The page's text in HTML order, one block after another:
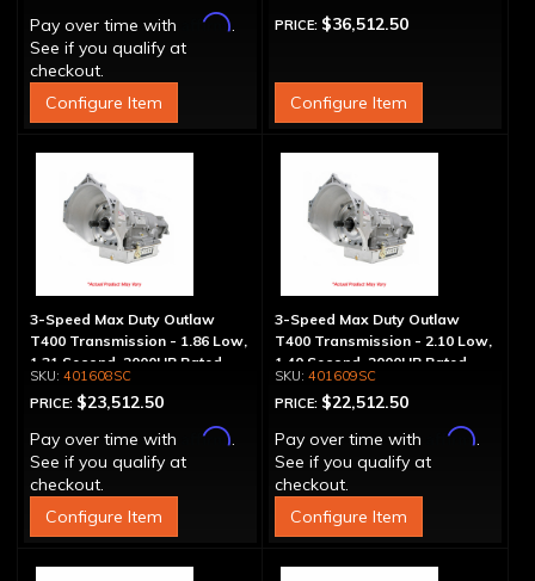
Pay over time with
Affirm.
See if you qualify at
checkout.
Configure Item
PRICE: $36,512.50
Configure Item
3-Speed Max Duty Outlaw
T400 Transmission - 1.86 Low,
1.31 Second, 2000HP Rated
401608SC
PRICE: $23,512.50
Pay over time with
Affirm.
See if you qualify at
checkout.
Configure Item
3-Speed Max Duty Outlaw
T400 Transmission - 2.10 Low,
1.40 Second, 2000HP Rated
401609SC
PRICE: $22,512.50
Pay over time with
Affirm.
See if you qualify at
checkout.
Configure Item